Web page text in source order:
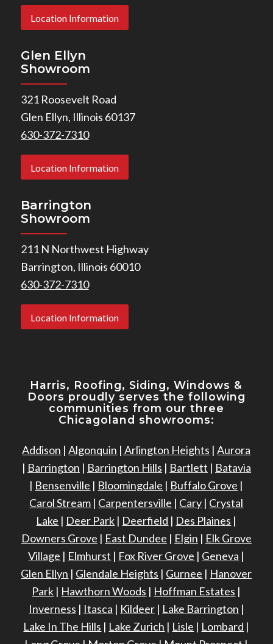
Location Information
Glen Ellyn
Showroom
321 Roosevelt Road
Glen Ellyn, Illinois 60137
630-372-7310
Location Information
Barrington
Showroom
211 N Northwest Highway
Barrington, Illinois 60010
630-372-7310
Location Information
Harris, Roofing, Siding, Windows &
Doors proudly serves the following
communities from our three
Chicagoland showrooms:
Addison |Algonquin | Arlington Heights |Aurora
| Barrington | Barrington Hills | Bartlett | Batavia
| Bensenville | Bloomingdale | Buffalo Grove |
Carol Stream | Carpentersville | Cary | Crystal
Lake | Deer Park | Deerfield | Des Plaines |
Downers Grove | East Dundee | Elgin | Elk Grove
Village | Elmhurst | Fox River Grove | Geneva |
Glen Ellyn | Glendale Heights | Gurnee | Hanover
Park | Hawthorn Woods | Hoffman Estates |
Inverness | Itasca | Kildeer| Lake Barrington |
Lake In The Hills | Lake Zurich | Lisle | Lombard |